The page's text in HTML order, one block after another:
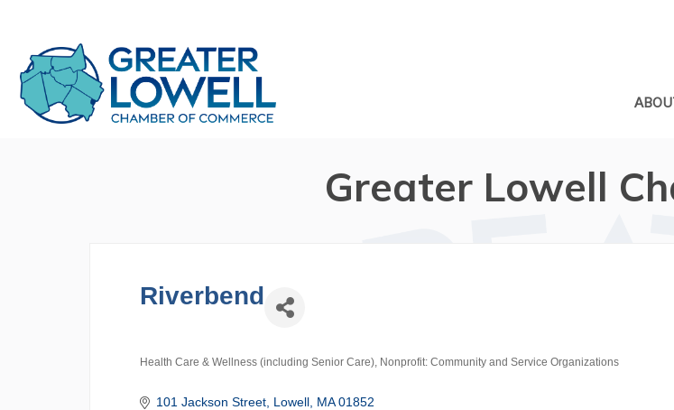
Greater Lowell
Riverbend
Health Care & Wellness (including Senior Care) Nonprofit: Community and Service Organizations
101 Jackson Street Lowell MA 01852